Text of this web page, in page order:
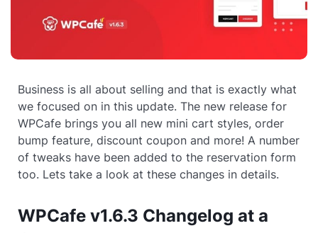
Business is all about selling and that is exactly what
we focused on in this update. The new release for
WPCafe brings you all new mini cart styles, order
bump feature, discount coupon and more! A number
of tweaks have been added to the reservation form
too. Lets take a look at these changes in details.
WPCafe v1.6.3 Changelog at a